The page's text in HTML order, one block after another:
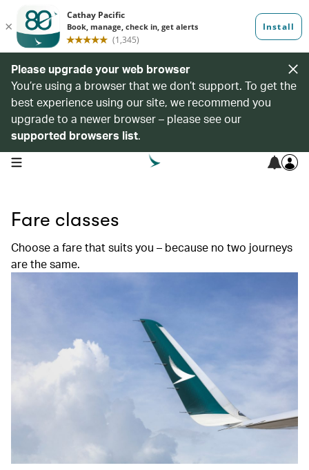
Please upgrade your web browser
You’re using a browser that we don’t support. To get the
best experience using our site, we recommend you
upgrade to a newer browser – please see our
supported browsers list.
open navigation menu
Fare classes
Choose a fare that suits you – because no two journeys
are the same.